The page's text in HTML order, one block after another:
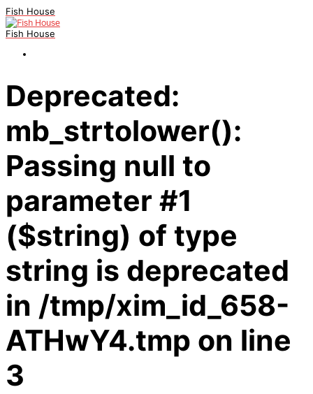
Fish House
Fish House
Deprecated:
mb_strtolower():
Passing null to
parameter #1
($string) of type
string is deprecated
in /tmp/xim_id_658-
ATHwY4.tmp on line
3